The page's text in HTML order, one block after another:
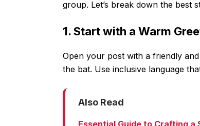
group. Let’s break down the best
1. Start with a Warm
Open your post with a friendly
the bat. Use inclusive language
Also Read
Essential Guide to Crafting a